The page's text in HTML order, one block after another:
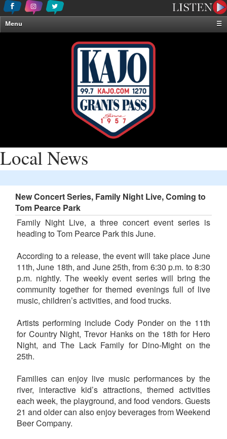
Menu
☰
Local News
New Concert Series, Family Night Live, Coming to
Tom Pearce Park
Family Night Live, a three concert event series is
heading to Tom Pearce Park this June.
According to a release, the event will take place June
11th, June 18th, and June 25th, from 6:30 p.m. to 8:30
p.m. nightly. The weekly event series will bring the
community together for themed evenings full of live
music, children’s activities, and food trucks.
Artists performing include Cody Ponder on the 11th
for Country Night, Trevor Hanks on the 18th for Hero
Night, and The Lack Family for Dino-Might on the
25th.
Families can enjoy live music performances by the
river, interactive kid’s attractions, themed activities
each week, the playground, and food vendors. Guests
21 and older can also enjoy beverages from Weekend
Beer Company.